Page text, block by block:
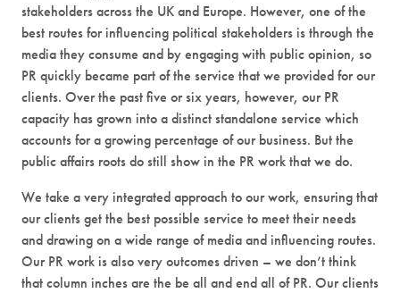
stakeholders across the UK and Europe. However, one of the
best routes for influencing political stakeholders is through the
media they consume and by engaging with public opinion, so
PR quickly became part of the service that we provided for our
clients. Over the past five or six years, however, our PR
capacity has grown into a distinct standalone service which
accounts for a growing percentage of our business. But the
public affairs roots do still show in the PR work that we do.
We take a very integrated approach to our work, ensuring that
our clients get the best possible service to meet their needs
and drawing on a wide range of media and influencing routes.
Our PR work is also very outcomes driven – we don’t think
that column inches are the be all and end all of PR. Our clients